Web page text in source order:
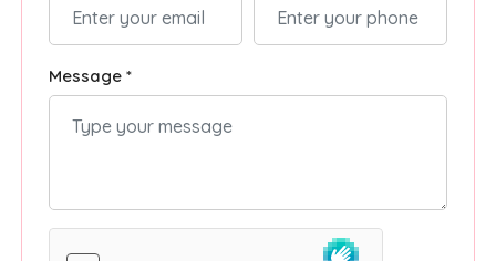
Message *